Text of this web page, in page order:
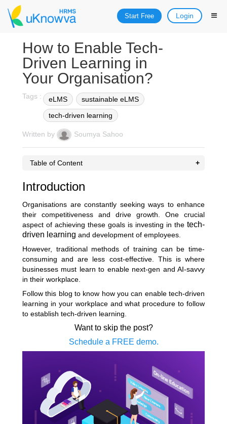
Start Free Login
How to Enable Tech-
Driven Learning in
Your Organisation?
Tags : eLMS
sustainable eLMS
tech-driven learning
Written by Soumya Sahoo
Table of Content
Introduction
Organisations are constantly seeking ways to enhance
their competitiveness and drive growth. One crucial
aspect of achieving these goals is investing in the tech-
driven learning and development of employees.
However, traditional methods of training can be time-
consuming and are less cost-effective. This is where
businesses must learn to enable next-gen and AI-savvy
in their workplace.
Follow this blog to know how you can enable tech-driven
learning in your workplace and what procedure to follow
to establish tech-driven learning.
Want to skip the post?
Schedule a FREE demo.